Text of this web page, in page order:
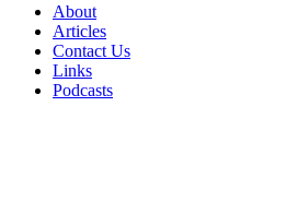
About
Articles
Contact Us
Links
Podcasts